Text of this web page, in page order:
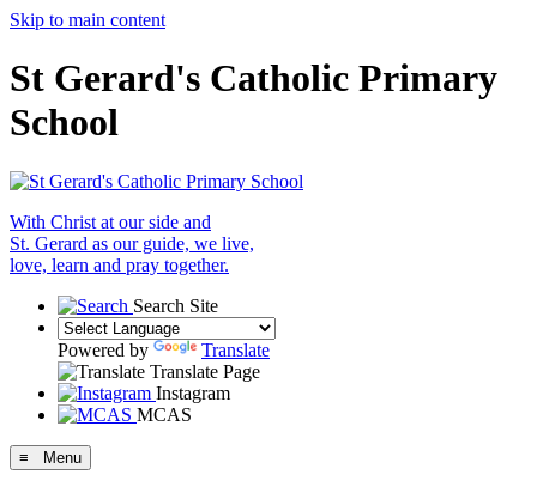
Skip to main content
St Gerard's Catholic Primary
School
With Christ at our side and
St. Gerard as our guide, we live,
love, learn and pray together.
Search Site
Powered by
Translate
Translate Page
Instagram
MCAS
≡ Menu